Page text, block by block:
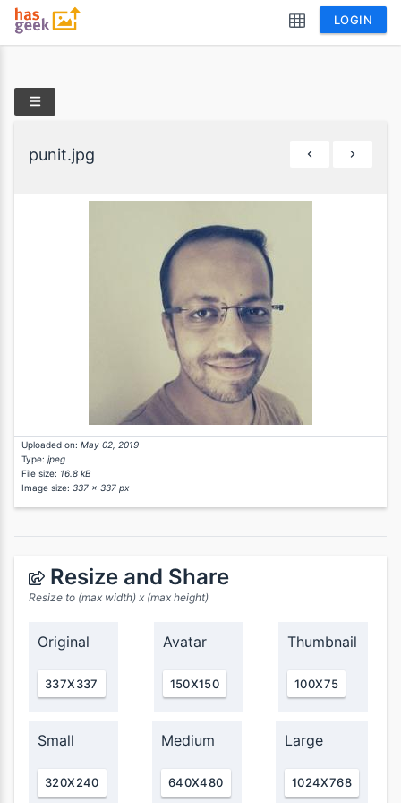
LOGIN
punit.jpg
Uploaded on: May 02, 2019
Type: jpeg
File size: 16.8 kB
Image size: 337 x 337 px
Resize and Share
Resize to (max width) x (max height)
Original
337X337
Avatar
150X150
Thumbnail
100X75
Small
320X240
Medium
640X480
Large
1024X768